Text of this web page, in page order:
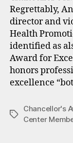
Regrettably,
director and
Health
identified as
Award for
honors
excellence
Tags
Chancellor's
Center